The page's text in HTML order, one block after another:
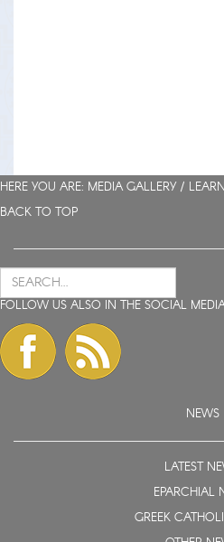
HERE YOU ARE: MEDIA GALLERY /
BACK TO TOP
FOLLOW US ALSO IN THE SOCIAL
NEWS
LATEST
EPARCHIAL
GREEK